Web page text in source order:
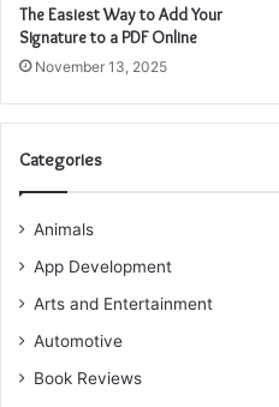
The Easiest Way to Add Your
Signature to a PDF Online
November 13, 2025
Categories
Animals
App Development
Arts and Entertainment
Automotive
Book Reviews